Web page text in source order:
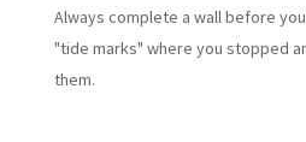
Always complete a wall before
"tide marks" where you stopped
them.